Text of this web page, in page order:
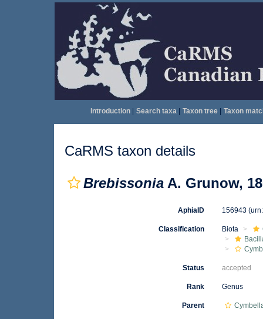
Introduction| Search taxa| Taxon tree| Taxon
CaRMS taxon details
Brebissonia A. Grunow,
AphiaID 156943
Classification Biota
Status accepted
Rank Genus
Parent